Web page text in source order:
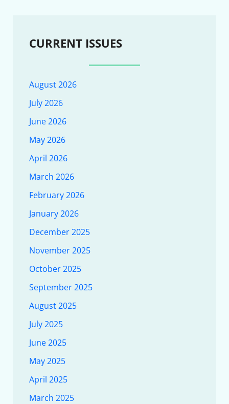
CURRENT ISSUES
August 2026
July 2026
June 2026
May 2026
April 2026
March 2026
February 2026
January 2026
December 2025
November 2025
October 2025
September 2025
August 2025
July 2025
June 2025
May 2025
April 2025
March 2025